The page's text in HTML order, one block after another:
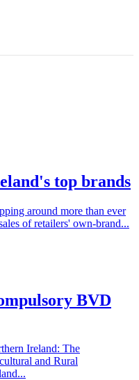
top brands
around more than ever
of retailers' own-brand...
BVD
Ireland: The
and Rural